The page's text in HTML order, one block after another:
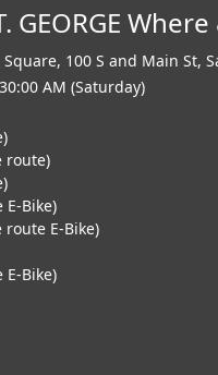
GEORGE
100 S and Main St,
AM (Saturday)
route)
E-Bike)
E-Bike)
Bike)